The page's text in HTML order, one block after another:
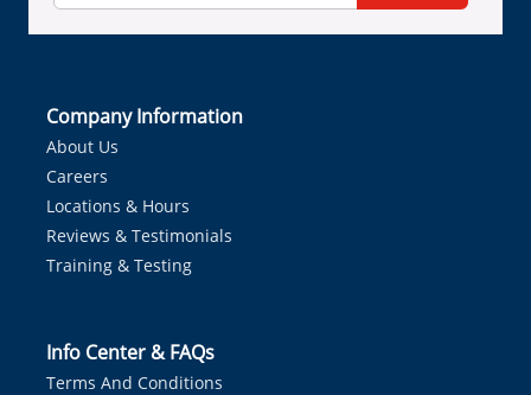
Company Information
About Us
Careers
Locations & Hours
Reviews & Testimonials
Training & Testing
Info Center & FAQs
Terms And Conditions